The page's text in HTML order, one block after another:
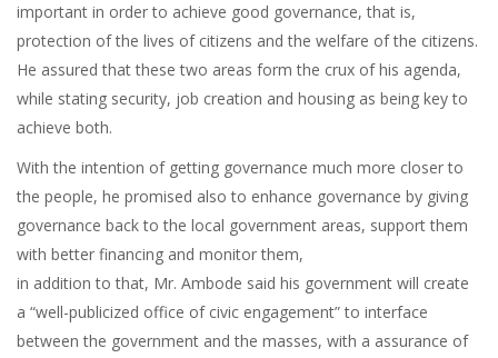
important in order to achieve good governance, that is,
protection of the lives of citizens and the welfare of the citizens.
He assured that these two areas form the crux of his agenda,
while stating security, job creation and housing as being key to
achieve both.
With the intention of getting governance much more closer to
the people, he promised also to enhance governance by giving
governance back to the local government areas, support them
with better financing and monitor them,
in addition to that, Mr. Ambode said his government will create
a “well-publicized office of civic engagement” to interface
between the government and the masses, with a assurance of